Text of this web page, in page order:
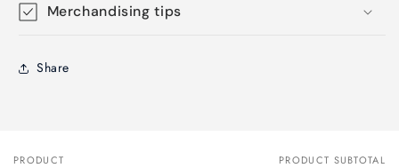
Merchandising tips
Share
PRODUCT PRODUCT SUBTOTAL